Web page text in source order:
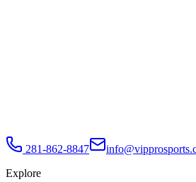
281-862-8847
Explore